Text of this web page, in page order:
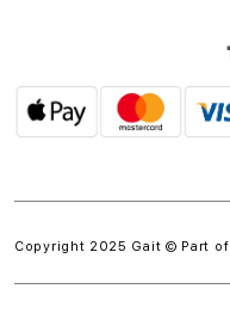
Copyright 2025 Gait © Part of